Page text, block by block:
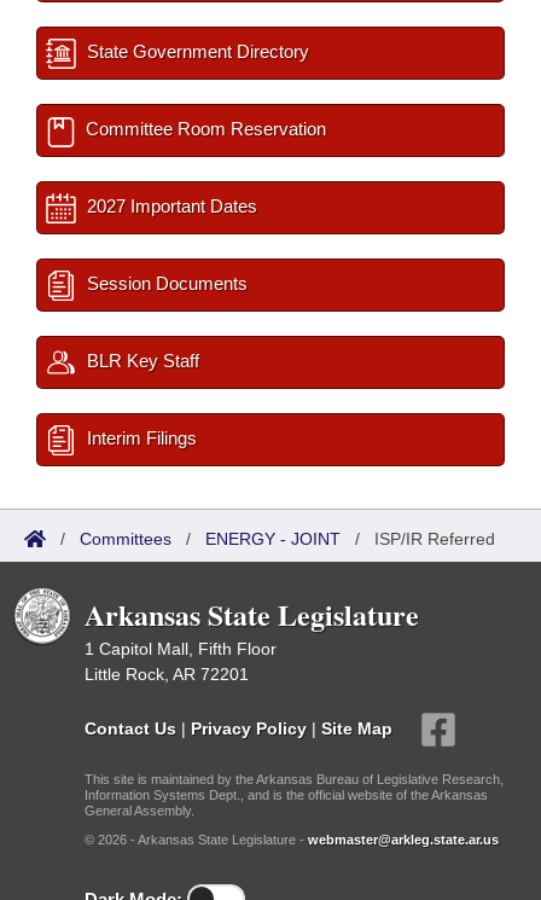
State Government Directory
Committee Room Reservation
2027 Important Dates
Session Documents
BLR Key Staff
Interim Filings
/ Committees / ENERGY - JOINT / ISP/IR Referred
Arkansas State Legislature
1 Capitol Mall, Fifth Floor
Little Rock, AR 72201
Contact Us | Privacy Policy | Site Map
This site is maintained by the Arkansas Bureau of Legislative Research,
Information Systems Dept., and is the official website of the Arkansas
General Assembly.
© 2026 - Arkansas State Legislature - webmaster@arkleg.state.ar.us